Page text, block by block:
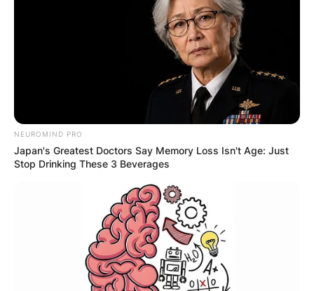
NEUROMIND PRO
Japan's Greatest Doctors Say Memory Loss Isn't Age: Just
Stop Drinking These 3 Beverages